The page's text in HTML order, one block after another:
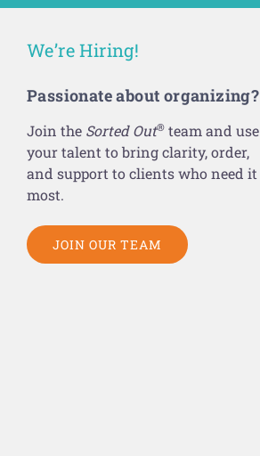
We’re Hiring!
Passionate about organizing?
Join the Sorted Out®team and use
your talent to bring clarity, order,
and support to clients who need it
most.
JOIN OUR TEAM